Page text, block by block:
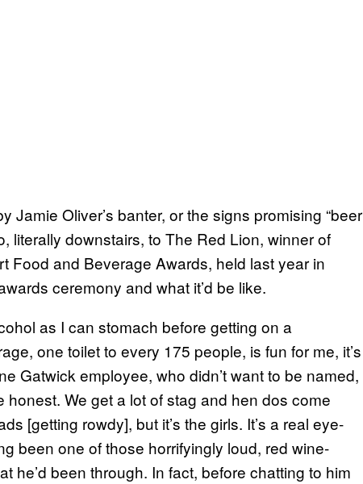
Jamie Oliver’s banter, or the signs promising “beer
literally downstairs, to The Red Lion, winner of
Food and Beverage Awards, held last year in
ceremony and what it’d be like.
as I can stomach before getting on a
one toilet to every 175 people, is fun for me, it’s
Gatwick employee, who didn’t want to be named,
honest. We get a lot of stag and hen dos come
[getting rowdy], but it’s the girls. It’s a real eye-
been one of those horrifyingly loud, red wine-
he’d been through. In fact, before chatting to him